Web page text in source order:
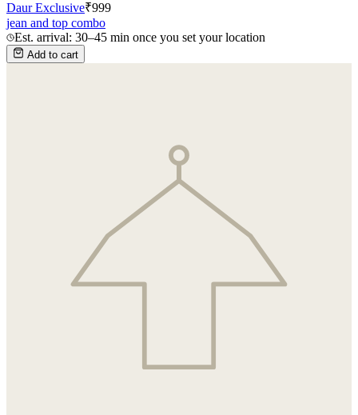
Daur Exclusive₹999
jean and top combo
Est. arrival: 30–45 min once you set your location
Add to cart